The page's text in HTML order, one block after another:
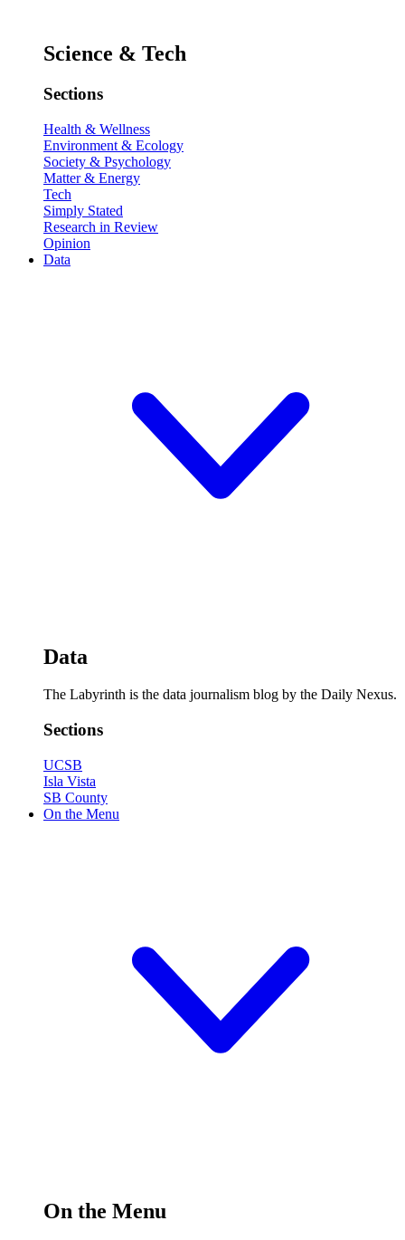
Science & Tech
Sections
Health & Wellness
Environment & Ecology
Society & Psychology
Matter & Energy
Tech
Simply Stated
Research in Review
Opinion
Data
Data
The Labyrinth is the data journalism blog by the Daily Nexus.
Sections
UCSB
Isla Vista
SB County
On the Menu
On the Menu